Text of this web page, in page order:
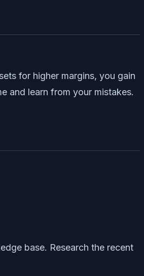
for higher margins, you gain
and learn from your mistakes.
base. Research the recent